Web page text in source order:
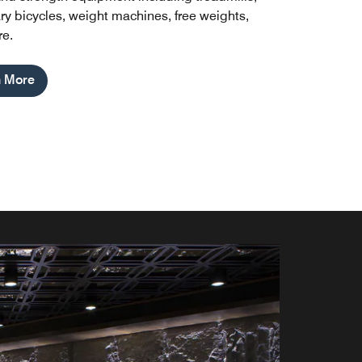
bicycles, weight machines, free weights,
More